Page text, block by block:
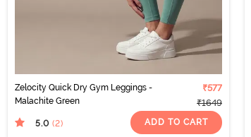
Zelocity Quick Dry Gym Leggings -
Malachite Green
₹577
₹1649
5.0 (2) ADD TO CART